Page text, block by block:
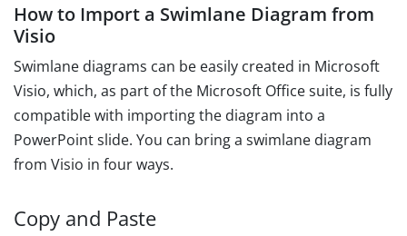
How to Import a Swimlane Diagram from
Visio
Swimlane diagrams can be easily created in Microsoft
Visio, which, as part of the Microsoft Office suite, is fully
compatible with importing the diagram into a
PowerPoint slide. You can bring a swimlane diagram
from Visio in four ways.
Copy and Paste